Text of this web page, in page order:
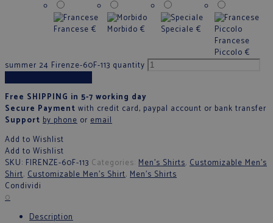
Francese € Morbido € Speciale €
Francese
Piccolo €
summer 24 Firenze-60F-113 quantity
Free SHIPPING in 5-7 working day
Secure Payment with credit card, paypal account or bank transfer
Support by phone or email
Add to Wishlist
Add to Wishlist
SKU: FIRENZE-60F-113 Categories: Men's Shirts, Customizable Men's
Shirt, Customizable Men's Shirt, Men's Shirts
Condividi
0
Description